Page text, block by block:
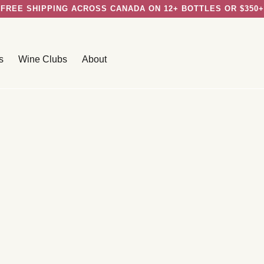
FREE SHIPPING ACROSS CANADA ON 12+ BOTTLES OR $350+
Wine Clubs About